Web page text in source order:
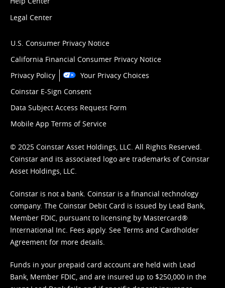
Legal Center
U.S. Consumer Privacy Notice
California Financial Consumer Privacy Notice
Privacy Policy
Your Privacy Choices
Coinstar E-Sign Consent
Data Subject Access Request Form
Mobile App Terms of Service
© 2025 Coinstar Asset Holdings, LLC. All Rights Reserved.
Coinstar and its associated logo are trademarks of Coinstar
Asset Holdings, LLC.
Coinstar is not a bank. Coinstar is a financial technology
company. The Coinstar Debit Card is issued by Lead Bank,
Member FDIC, pursuant to licensing by Mastercard®
International Inc. Fees apply. See Terms and Cardholder
Agreement for more details.
Funds in your prepaid card account are held with Lead
Bank, Member FDIC, and are insured up to $250,000 in the